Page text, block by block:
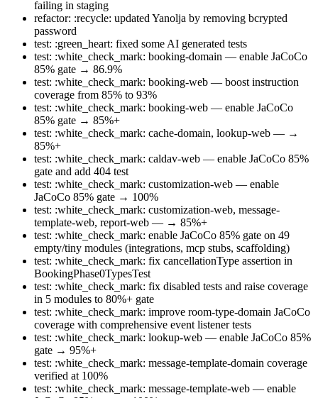
failing in staging
refactor: :recycle: updated Yanolja by removing bcrypted
password
test: :green_heart: fixed some AI generated tests
test: :white_check_mark: booking-domain — enable JaCoCo
85% gate → 86.9%
test: :white_check_mark: booking-web — boost instruction
coverage from 85% to 93%
test: :white_check_mark: booking-web — enable JaCoCo
85% gate → 85%+
test: :white_check_mark: cache-domain, lookup-web — →
85%+
test: :white_check_mark: caldav-web — enable JaCoCo 85%
gate and add 404 test
test: :white_check_mark: customization-web — enable
JaCoCo 85% gate → 100%
test: :white_check_mark: customization-web, message-
template-web, report-web — → 85%+
test: :white_check_mark: enable JaCoCo 85% gate on 49
empty/tiny modules (integrations, mcp stubs, scaffolding)
test: :white_check_mark: fix cancellationType assertion in
BookingPhase0TypesTest
test: :white_check_mark: fix disabled tests and raise coverage
in 5 modules to 80%+ gate
test: :white_check_mark: improve room-type-domain JaCoCo
coverage with comprehensive event listener tests
test: :white_check_mark: lookup-web — enable JaCoCo 85%
gate → 95%+
test: :white_check_mark: message-template-domain coverage
verified at 100%
test: :white_check_mark: message-template-web — enable